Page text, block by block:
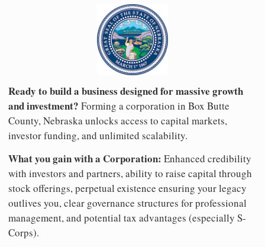
Ready to build a business designed for massive growth
and investment? Forming a corporation in Box Butte
County, Nebraska unlocks access to capital markets,
investor funding, and unlimited scalability.
What you gain with a Corporation: Enhanced credibility
with investors and partners, ability to raise capital through
stock offerings, perpetual existence ensuring your legacy
outlives you, clear governance structures for professional
management, and potential tax advantages (especially S-
Corps).